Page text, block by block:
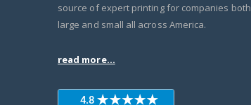
source of expert printing for companies both
large and small all across America.
read more...